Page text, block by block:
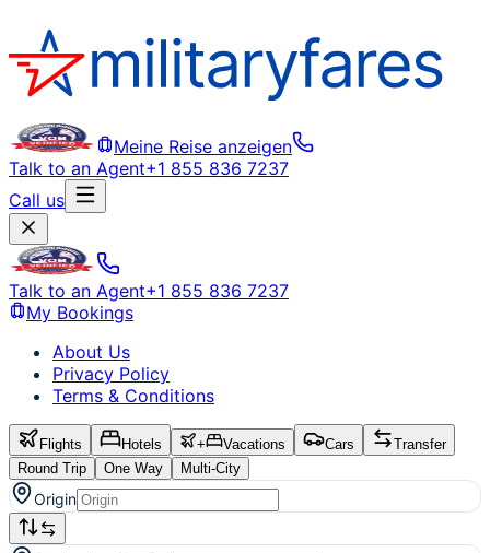
Meine Reise anzeigen
Talk to an Agent+1 855 836 7237
Call us
Talk to an Agent+1 855 836 7237
My Bookings
About Us
Privacy Policy
Terms & Conditions
Flights Hotels + Vacations Cars
Transfer
Round Trip
One Way Multi-City
Origin